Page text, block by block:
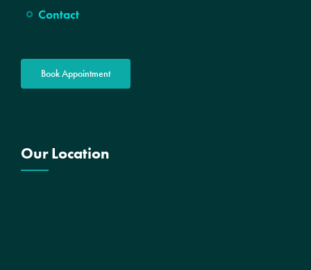
Contact
Book Appointment
Our Location